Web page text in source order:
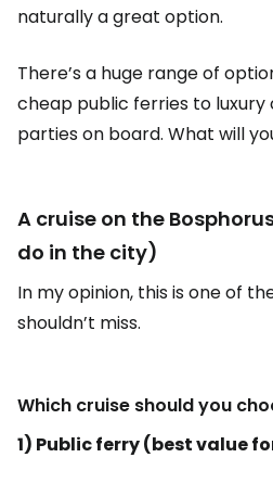
naturally a great option.
There’s a huge range of
cheap public ferries to luxury
parties on board. What will
A cruise on the
do in the city)
In my opinion, this is one of
shouldn’t miss.
Which cruise should you
1) Public ferry (best value